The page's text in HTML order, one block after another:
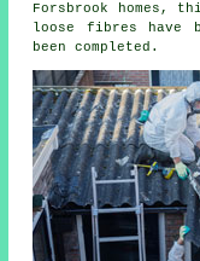
Forsbrook homes,
loose fibres have
been completed.